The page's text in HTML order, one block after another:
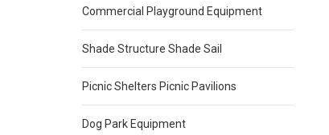
Commercial Playground Equipment
Shade Structure Shade Sail
Picnic Shelters Picnic Pavilions
Dog Park Equipment